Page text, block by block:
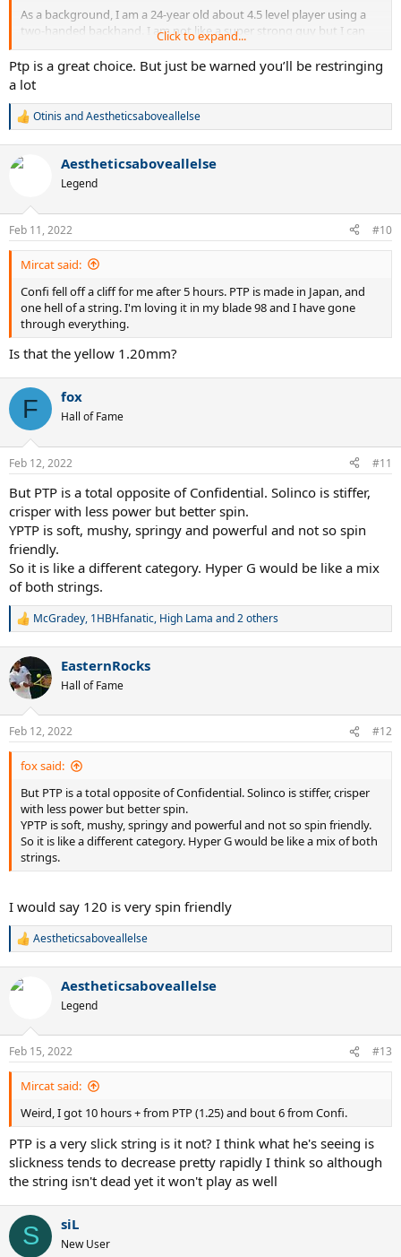
As a background, I am a 24-year old about 4.5 level player using a
two-handed backhand. I am not like a super strong guy but I can
get a good amount of power on my shots. So what I am really
looking for is a comfortable more controlled polyester string that
can contain the natural power of my strokes and the racquet power.
Thanks guys!
Click to expand...
Ptp is a great choice. But just be warned you’ll be restringing
a lot
R
c
s
:
OtinisandAestheticsaboveallelse
Aestheticsaboveallelse
Legend
Feb 11, 2022 #10
Mircat said:
Confi fell off a cliff for me after 5 hours. PTP is made in Japan, and
one hell of a string. I'm loving it in my blade 98 and I have gone
through everything.
Is that the yellow 1.20mm?
F fox
Hall of Fame
Feb 12, 2022 #11
But PTP is a total opposite of Confidential. Solinco is stiffer,
crisper with less power but better spin.
YPTP is soft, mushy, springy and powerful and not so spin
friendly.
So it is like a different category. Hyper G would be like a mix
of both strings.
R
c
t
i
s
:
McGradey, 1HBHfanatic, High Lama and 2 others
EasternRocks
Hall of Fame
Feb 12, 2022 #12
fox said:
But PTP is a total opposite of Confidential. Solinco is stiffer, crisper
with less power but better spin.
YPTP is soft, mushy, springy and powerful and not so spin friendly.
So it is like a different category. Hyper G would be like a mix of both
strings.
I would say 120 is very spin friendly
R
c
s
:
Aestheticsaboveallelse
Aestheticsaboveallelse
Legend
Feb 15, 2022 #13
Mircat said:
Weird, I got 10 hours + from PTP (1.25) and bout 6 from Confi.
PTP is a very slick string is it not? I think what he's seeing is
slickness tends to decrease pretty rapidly I think so although
the string isn't dead yet it won't play as well
S siL
New User